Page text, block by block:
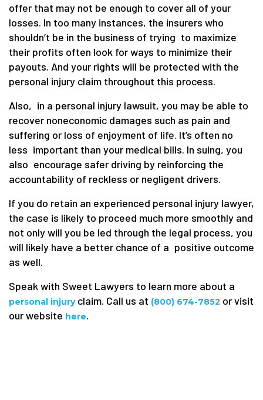
offer that may not be enough to cover all of your
losses. In too many instances, the insurers who
shouldn’t be in the business of trying to maximize
their profits often look for ways to minimize their
payouts. And your rights will be protected with the
personal injury claim throughout this process.
Also, in a personal injury lawsuit, you may be able to
recover noneconomic damages such as pain and
suffering or loss of enjoyment of life. It’s often no
less important than your medical bills. In suing, you
also encourage safer driving by reinforcing the
accountability of reckless or negligent drivers.
If you do retain an experienced personal injury lawyer,
the case is likely to proceed much more smoothly and
not only will you be led through the legal process, you
will likely have a better chance of a positive outcome
as well.
Speak with Sweet Lawyers to learn more about a
personal injuryclaim. Call us at (800) 674-7852 or visit
our website here.